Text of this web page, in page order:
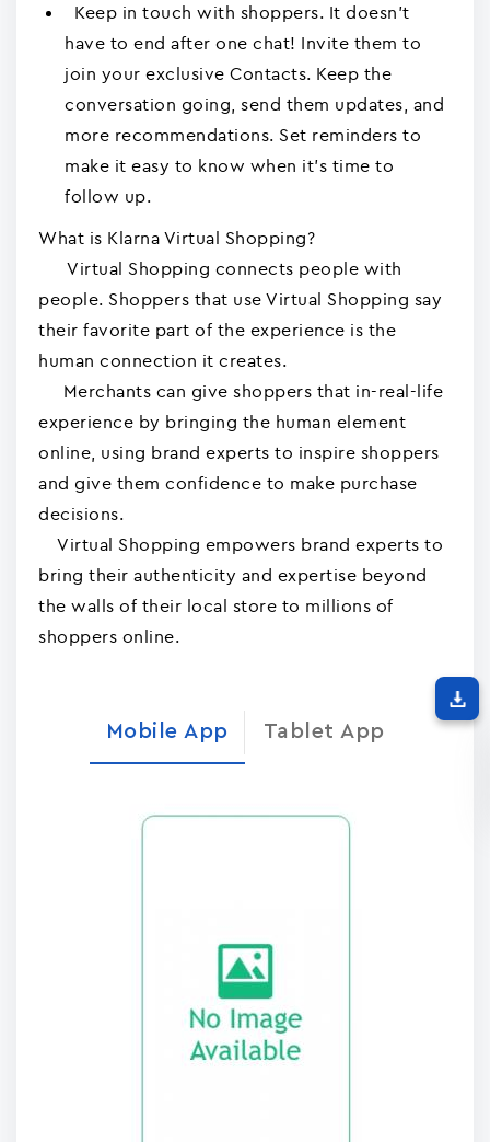
Keep in touch with shoppers. It doesn't
have to end after one chat! Invite them to
join your exclusive Contacts. Keep the
conversation going, send them updates, and
more recommendations. Set reminders to
make it easy to know when it's time to
follow up.
What is Klarna Virtual Shopping?
Virtual Shopping connects people with
people. Shoppers that use Virtual Shopping say
their favorite part of the experience is the
human connection it creates.
Merchants can give shoppers that in-real-life
experience by bringing the human element
online, using brand experts to inspire shoppers
and give them confidence to make purchase
decisions.
Virtual Shopping empowers brand experts to
bring their authenticity and expertise beyond
the walls of their local store to millions of
shoppers online.
Mobile App Tablet App